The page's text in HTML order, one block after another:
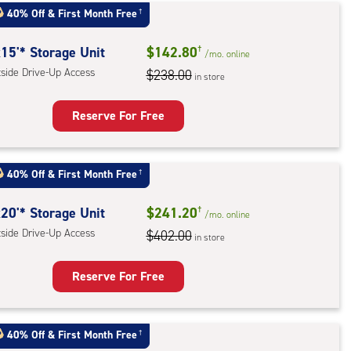
40% Off & First Month Free†
Storage Unit
Drive-Up Access
$142.80† /mo. online
$238.00 in store
Reserve For Free
40% Off & First Month Free†
Storage Unit
Drive-Up Access
$241.20† /mo. online
$402.00 in store
Reserve For Free
40% Off & First Month Free†